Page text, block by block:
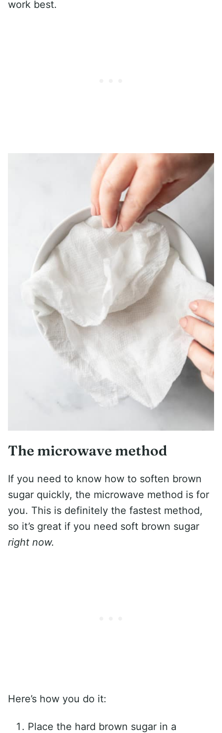
work best.
The microwave method
If you need to know how to soften brown
sugar quickly, the microwave method is for
you. This is definitely the fastest method,
so it’s great if you need soft brown sugar
right now.
Here’s how you do it:
Place the hard brown sugar in a